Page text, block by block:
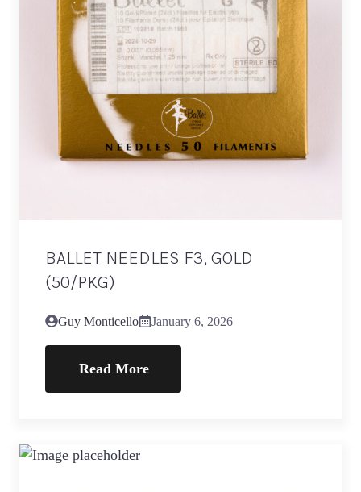
BALLET NEEDLES F3, GOLD
(50/PKG)
Guy Monticello January 6, 2026
Read More